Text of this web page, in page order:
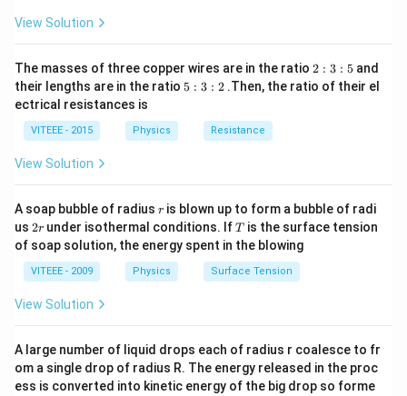
View Solution
The masses of three copper wires are in the ratio 2
:
3
2 : 3 : 5and
their lengths are in the ratio 5
5 : 3 : 2.Then, the ratio of their el
ectrical resistances is
VITEEE - 2015 Physics Resistance
View Solution
A soap bubble of radius r
r is blown up to form a bubble of radi
us 2
r
2r under isothermal conditions. IfT
T is the surface tension
of soap solution, the energy spent in the blowing
VITEEE - 2009 Physics Surface Tension
View Solution
A large number of liquid drops each of radius r coalesce to fr
om a single drop of radius R. The energy released in the proc
ess is converted into kinetic energy of the big drop so forme